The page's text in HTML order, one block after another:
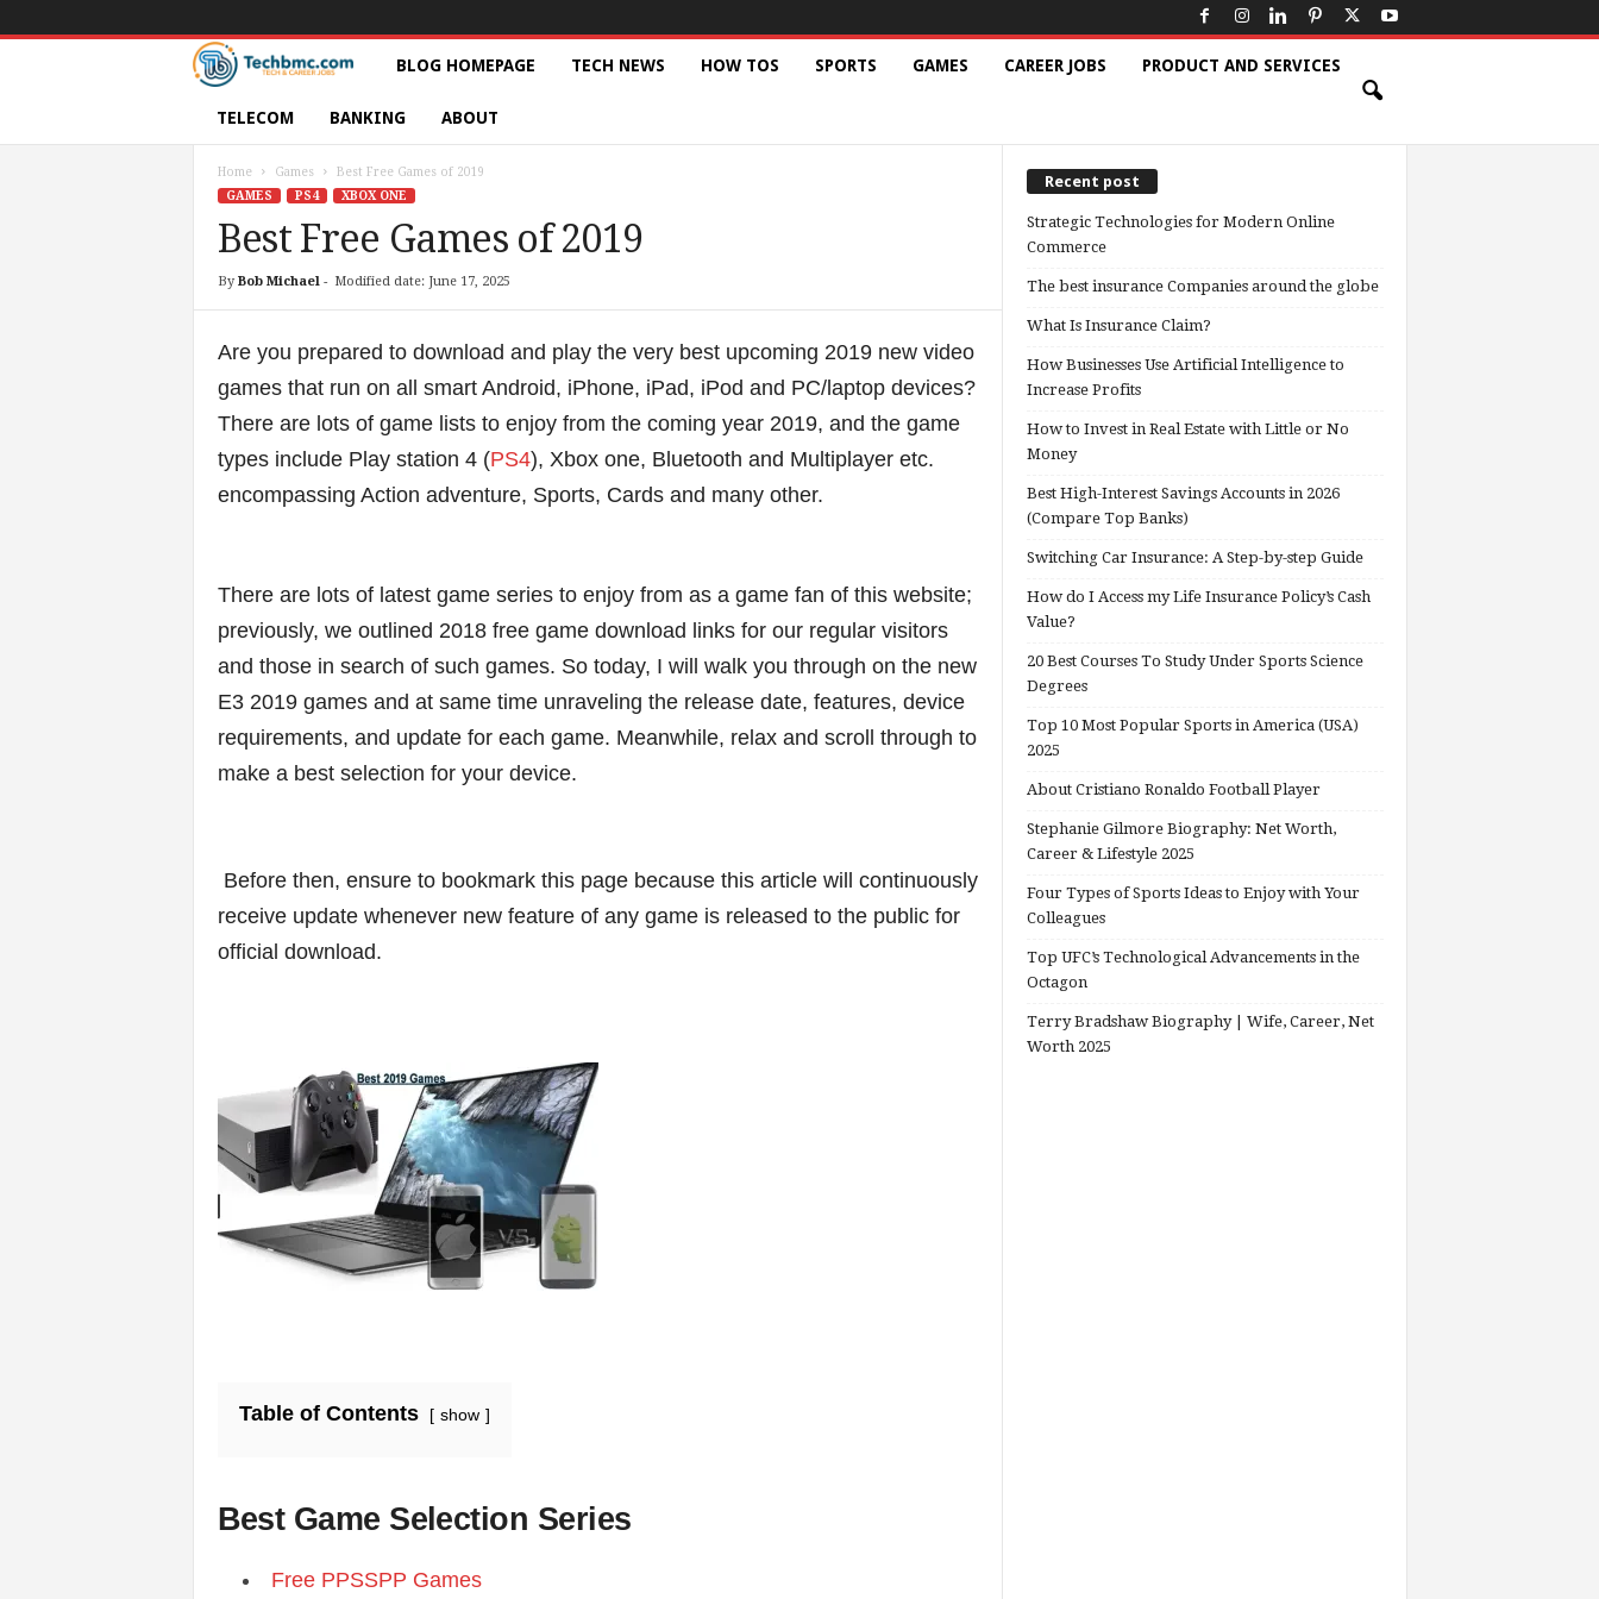
e
c
e
i
c
s
o
s
|
G
a
s
BLOG HOMEPAGE TECH NEWS HOW TOS SPORTS GAMES CAREER JOBS PRODUCT AND SERVICES
TELECOM BANKING ABOUT
Home Games
Best Free Games of 2019
GAMES
PS4 XBOX ONE
Best Free Games of 2019
By Bob Michael- Modified date: June 17, 2025
Are you prepared to download and play the very best upcoming 2019 new video
games that run on all smart Android, iPhone, iPad, iPod and PC/laptop devices?
There are lots of game lists to enjoy from the coming year 2019, and the game
types include Play station 4 (PS4), Xbox one, Bluetooth and Multiplayer etc.
encompassing Action adventure, Sports, Cards and many other.
There are lots of latest game series to enjoy from as a game fan of this website;
previously, we outlined 2018 free game download links for our regular visitors
and those in search of such games. So today, I will walk you through on the new
E3 2019 games and at same time unraveling the release date, features, device
requirements, and update for each game. Meanwhile, relax and scroll through to
make a best selection for your device.
Before then, ensure to bookmark this page because this article will continuously
receive update whenever new feature of any game is released to the public for
official download.
Table of Contents show
Best Game Selection Series
Free PPSSPP Games
Recent post
Strategic Technologies for Modern Online
Commerce
The best insurance Companies around the globe
What Is Insurance Claim?
How Businesses Use Artificial Intelligence to
Increase Profits
How to Invest in Real Estate with Little or No
Money
Best High-Interest Savings Accounts in 2026
(Compare Top Banks)
Switching Car Insurance: A Step-by-step Guide
How do I Access my Life Insurance Policy’s Cash
Value?
20 Best Courses To Study Under Sports Science
Degrees
Top 10 Most Popular Sports in America (USA)
2025
About Cristiano Ronaldo Football Player
Stephanie Gilmore Biography: Net Worth,
Career & Lifestyle 2025
Four Types of Sports Ideas to Enjoy with Your
Colleagues
Top UFC’s Technological Advancements in the
Octagon
Terry Bradshaw Biography | Wife, Career, Net
Worth 2025